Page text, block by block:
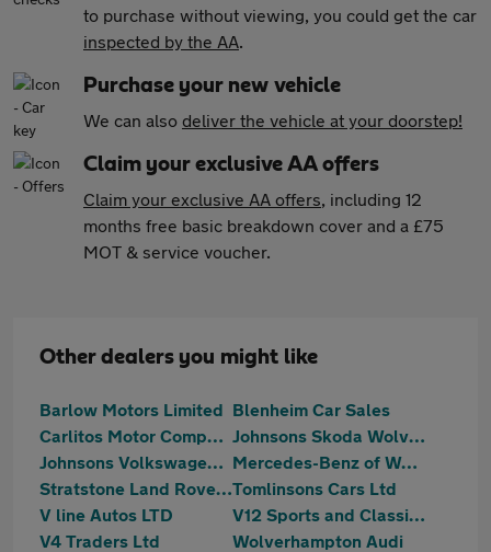
to purchase without viewing, you could get the car
inspected by the AA.
Purchase your new vehicle
We can also deliver the vehicle at your doorstep!
Claim your exclusive AA offers
Claim your exclusive AA offers, including 12
months free basic breakdown cover and a £75
MOT & service voucher.
Other dealers you might like
Barlow Motors Limited Blenheim Car Sales
Carlitos Motor Company
Johnsons Skoda Wolverhampton
Johnsons Volkswagen Wolverhampton
Mercedes-Benz of Wolverhampton
Stratstone Land Rover WolverhamptonTomlinsons Cars Ltd
V line Autos LTD
V12 Sports and Classics Wolverhampton
V4 Traders Ltd
Wolverhampton Audi